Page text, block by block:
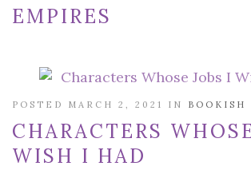
EMPIRES
POSTED MARCH 2, 2021 IN BOOKISH
CHARACTERS
WISH I HAD